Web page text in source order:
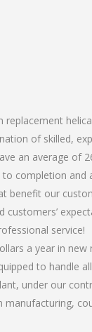
replacement
of skilled,
an average of
completion and
benefit our
customers’
service!
a year in
to handle
under our
manufacturing,